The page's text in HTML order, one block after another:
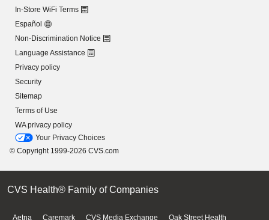
In-Store WiFi Terms
Español
Non-Discrimination Notice
Language Assistance
Privacy policy
Security
Sitemap
Terms of Use
WA privacy policy
Your Privacy Choices
© Copyright 1999-2026 CVS.com
CVS Health® Family of Companies
Aetna Caremark CVS Media Exchange Oak Street Health